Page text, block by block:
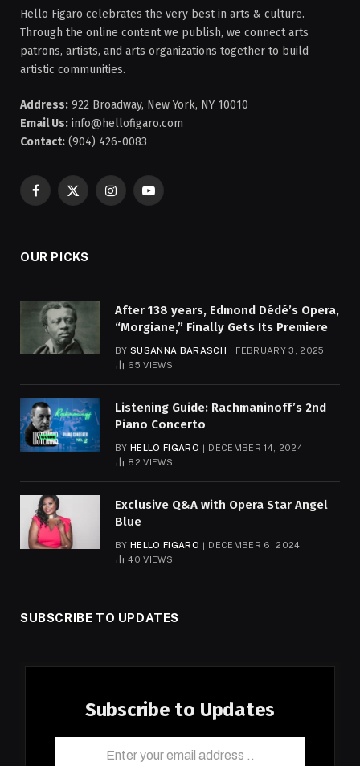
Hello Figaro celebrates the very best in arts & culture.
Through the online content we publish, we connect arts
patrons, artists, and arts organizations together to build
artistic communities.
Address: 922 Broadway, New York, NY 10010
Email Us: info@hellofigaro.com
Contact: (904) 426-0083
Facebook
X
InstagramYouTube
OUR PICKS
After 138 years, Edmond Dédé’s Opera,
“Morgiane,” Finally Gets Its Premiere
BY SUSANNA BARASCH
FEBRUARY 3, 2025
65VIEWS
Listening Guide: Rachmaninoff’s 2nd
Piano Concerto
BY HELLO FIGARO
DECEMBER 14, 2024
82VIEWS
Exclusive Q&A with Opera Star Angel
Blue
BY HELLO FIGARO
DECEMBER 6, 2024
40VIEWS
SUBSCRIBE TO UPDATES
Subscribe to Updates